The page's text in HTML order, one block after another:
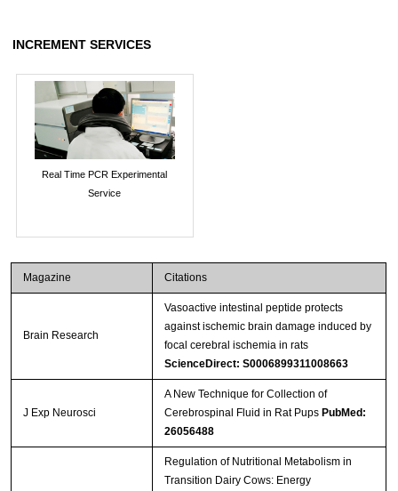
INCREMENT SERVICES
Real Time PCR Experimental
Service
Magazine Citations
Brain Research
Vasoactive intestinal peptide protects
against ischemic brain damage induced by
focal cerebral ischemia in rats
ScienceDirect: S0006899311008663
J Exp Neurosci
A New Technique for Collection of
Cerebrospinal Fluid in Rat Pups PubMed:
26056488
Regulation of Nutritional Metabolism in
Transition Dairy Cows: Energy